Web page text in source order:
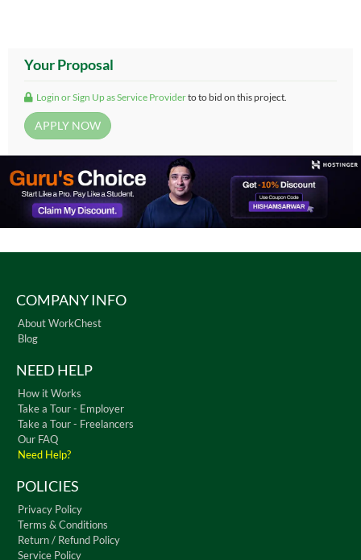
Your Proposal
Login or Sign Up as Service Providerto to bid on this project.
COMPANY INFO
About WorkChest
Blog
NEED HELP
How it Works
Take a Tour - Employer
Take a Tour - Freelancers
Our FAQ
Need Help?
POLICIES
Privacy Policy
Terms & Conditions
Return / Refund Policy
Service Policy